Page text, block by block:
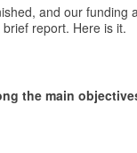
and our funding
report. Here is it.
the main